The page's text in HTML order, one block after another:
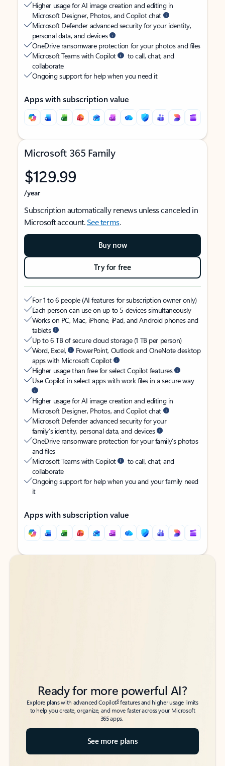
Higher usage for AI image creation and editing in
Microsoft Designer, Photos, and Copilot chat
Microsoft Defender advanced security for your identity,
personal data, and devices
OneDrive ransomware protection for your photos and files
Microsoft Teams with Copilot
to call, chat, and
collaborate
Ongoing support for help when you need it
Apps with subscription value
Microsoft 365 Family
$129.99
/year
Subscription automatically renews unless canceled in
Microsoft account.See terms.
Buy now
Try for free
For 1 to 6 people (AI features for subscription owner only)
Each person can use on up to 5 devices simultaneously
Works on PC, Mac, iPhone, iPad, and Android phones and
tablets
Up to 6 TB of secure cloud storage (1 TB per person)
Word, Excel,
PowerPoint, Outlook and OneNote desktop
apps with Microsoft Copilot
Higher usage than free for select Copilot features
Use Copilot in select apps with work files in a secure way
Higher usage for AI image creation and editing in
Microsoft Designer, Photos, and Copilot chat
Microsoft Defender advanced security for your
family’s identity, personal data, and devices
OneDrive ransomware protection for your family’s photos
and files
Microsoft Teams with Copilot
to call, chat, and
collaborate
Ongoing support for help when you and your family need
it
Apps with subscription value
Back to tabs
Back to tabs
Ready for more powerful AI?
Explore plans with advanced Copilot6features and higher usage limits
to help you create, organize, and move faster across your Microsoft
365 apps.
See more plans